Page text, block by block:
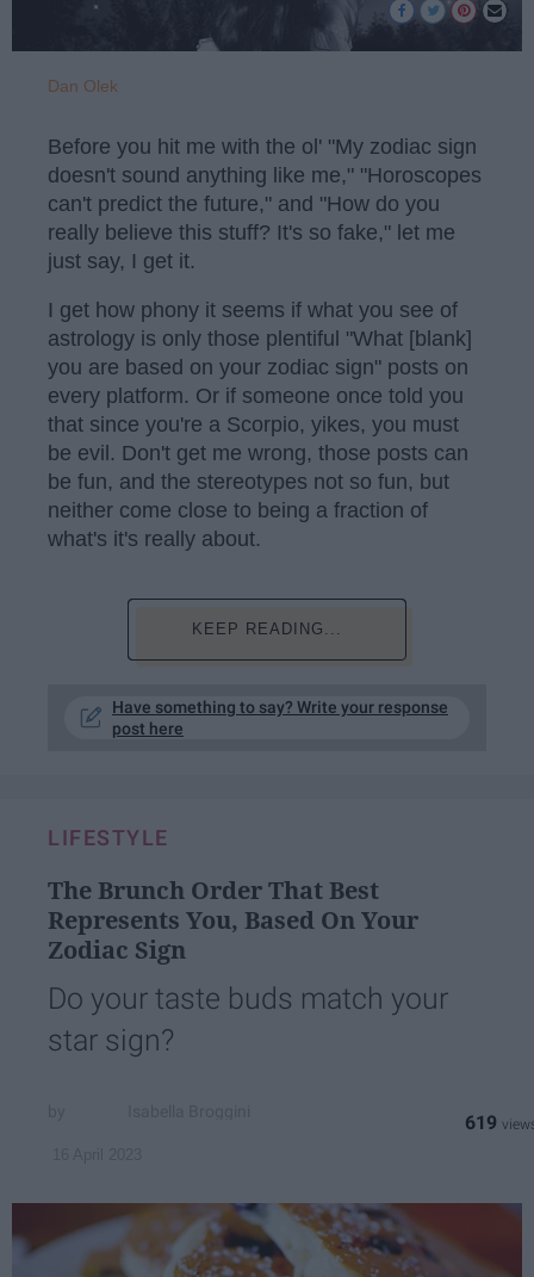
Dan Olek
Before you hit me with the ol' "My zodiac sign
doesn't sound anything like me," "Horoscopes
can't predict the future," and "How do you
really believe this stuff? It's so fake," let me
just say, I get it.
I get how phony it seems if what you see of
astrology is only those plentiful "What [blank]
you are based on your zodiac sign" posts on
every platform. Or if someone once told you
that since you're a Scorpio, yikes, you must
be evil. Don't get me wrong, those posts can
be fun, and the stereotypes not so fun, but
neither come close to being a fraction of
what's it's really about.
KEEP READING...
Have something to say? Write your response
post here
LIFESTYLE
The Brunch Order That Best
Represents You, Based On Your
Zodiac Sign
Do your taste buds match your
star sign?
619